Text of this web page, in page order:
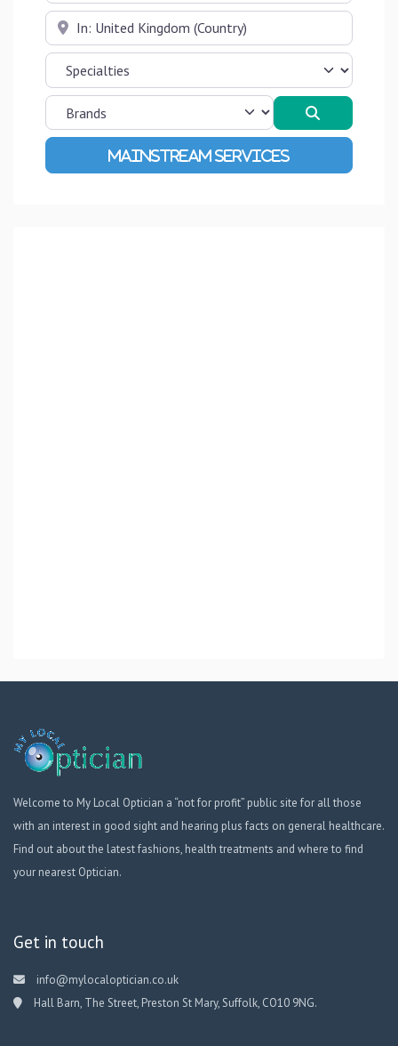
Near
Advanced Filters
Welcome to My Local Optician a “not for profit” public site for all those
with an interest in good sight and hearing plus facts on general healthcare.
Find out about the latest fashions, health treatments and where to find
your nearest Optician.
Get in touch
info@mylocaloptician.co.uk
Hall Barn, The Street, Preston St Mary, Suffolk, CO10 9NG.